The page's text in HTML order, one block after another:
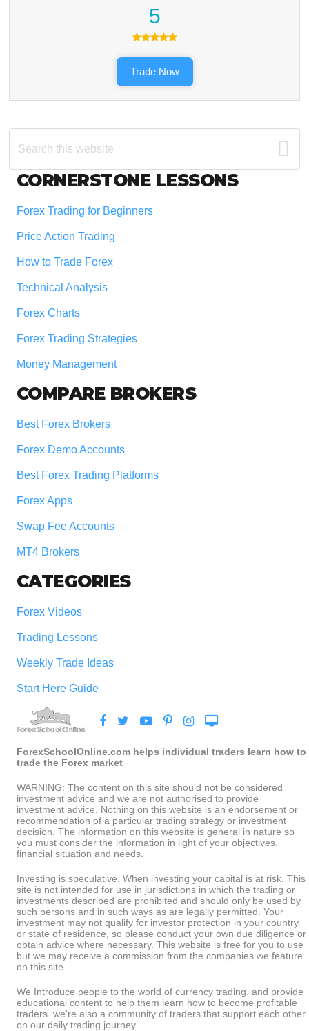
5
Trade Now
this
Footer
CORNERSTONE LESSONS
Forex Trading for Beginners
Price Action Trading
How to Trade Forex
Technical Analysis
Forex Charts
Forex Trading Strategies
Money Management
COMPARE BROKERS
Best Forex Brokers
Forex Demo Accounts
Best Forex Trading Platforms
Forex Apps
Swap Fee Accounts
MT4 Brokers
CATEGORIES
Forex Videos
Trading Lessons
Weekly Trade Ideas
Start Here Guide
ForexSchoolOnline.com helps individual traders learn how to
trade the Forex market
WARNING: The content on this site should not be considered
investment advice and we are not authorised to provide
investment advice. Nothing on this website is an endorsement or
recommendation of a particular trading strategy or investment
decision. The information on this website is general in nature so
you must consider the information in light of your objectives,
financial situation and needs.
Investing is speculative. When investing your capital is at risk. This
site is not intended for use in jurisdictions in which the trading or
investments described are prohibited and should only be used by
such persons and in such ways as are legally permitted. Your
investment may not qualify for investor protection in your country
or state of residence, so please conduct your own due diligence or
obtain advice where necessary. This website is free for you to use
but we may receive a commission from the companies we feature
on this site.
We Introduce people to the world of currency trading. and provide
educational content to help them learn how to become profitable
traders. we're also a community of traders that support each other
on our daily trading journey